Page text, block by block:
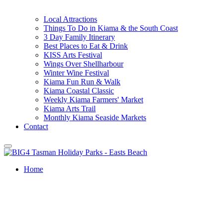
Local Attractions
Things To Do in Kiama & the South Coast
3 Day Family Itinerary
Best Places to Eat & Drink
KISS Arts Festival
Wings Over Shellharbour
Winter Wine Festival
Kiama Fun Run & Walk
Kiama Coastal Classic
Weekly Kiama Farmers' Market
Kiama Arts Trail
Monthly Kiama Seaside Markets
Contact
Home